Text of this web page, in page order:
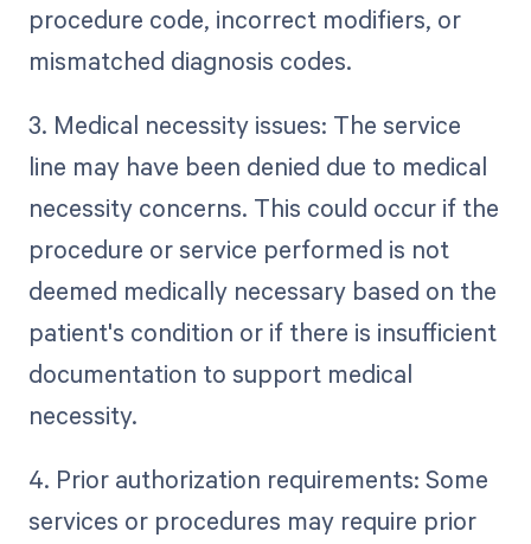
procedure code, incorrect modifiers, or
mismatched diagnosis codes.
3. Medical necessity issues: The service
line may have been denied due to medical
necessity concerns. This could occur if the
procedure or service performed is not
deemed medically necessary based on the
patient's condition or if there is insufficient
documentation to support medical
necessity.
4. Prior authorization requirements: Some
services or procedures may require prior